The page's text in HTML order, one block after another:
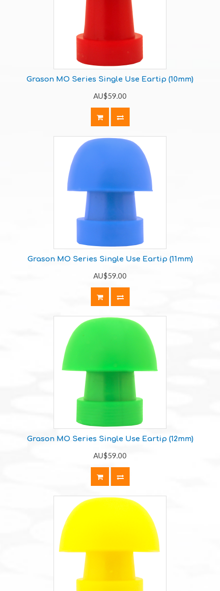
Grason MO Series Single Use Eartip (10mm)
AU$59.00
Grason MO Series Single Use Eartip (11mm)
AU$59.00
Grason MO Series Single Use Eartip (12mm)
AU$59.00